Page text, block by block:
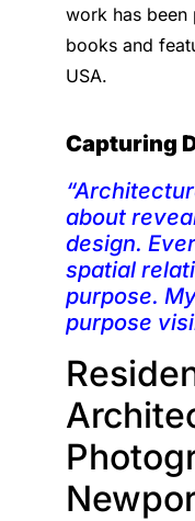
work has been
books and
USA.
Capturing
about
design.
spatial
purpose.
purpose